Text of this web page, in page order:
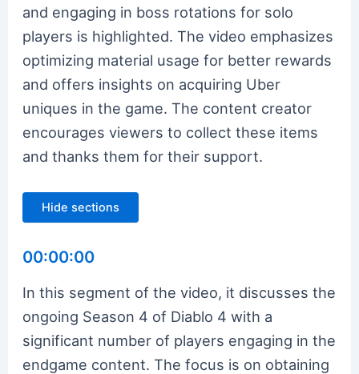
and engaging in boss rotations for solo
players is highlighted. The video emphasizes
optimizing material usage for better rewards
and offers insights on acquiring Uber
uniques in the game. The content creator
encourages viewers to collect these items
and thanks them for their support.
Hide sections
00:00:00
In this segment of the video, it discusses the
ongoing Season 4 of Diablo 4 with a
significant number of players engaging in the
endgame content. The focus is on obtaining